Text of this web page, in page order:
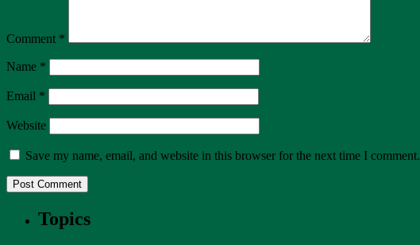
Comment *
Name *
Email *
Website
Save my name, email, and website in this browser for the next time I comment.
Topics